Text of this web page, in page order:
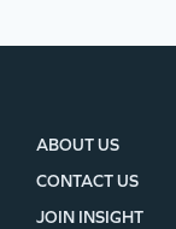
ABOUT US
CONTACT US
JOIN INSIGHT